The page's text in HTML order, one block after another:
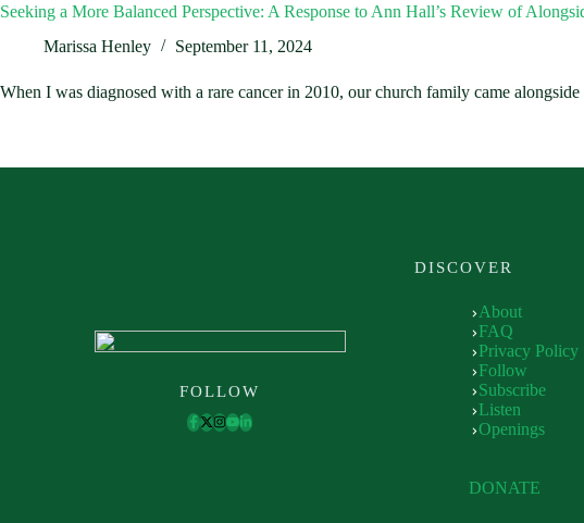
Seeking a More Balanced Perspective: A Response to Ann Hall’s Review of
Marissa Henley
September 11, 2024
When I was diagnosed with a rare cancer in 2010, our church family came
FOLLOW
DISCOVER
About
FAQ
Privacy Policy
Follow
Subscribe
Listen
Openings
DONATE